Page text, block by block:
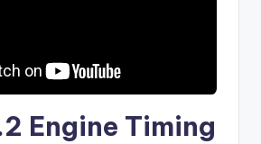
Engine Timing